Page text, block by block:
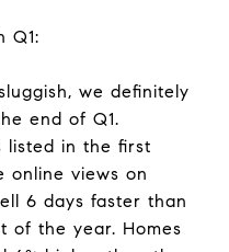
Q1:
we definitely
end of Q1.
listed in the first
online views on
6 days faster than
of the year. Homes